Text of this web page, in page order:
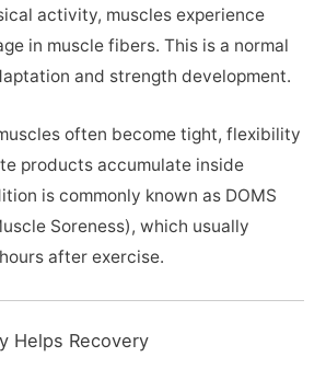
activity, muscles experience
in muscle fibers. This is a normal
and strength development.
often become tight, flexibility
products accumulate inside
is commonly known as DOMS
Soreness), which usually
after exercise.
Helps Recovery